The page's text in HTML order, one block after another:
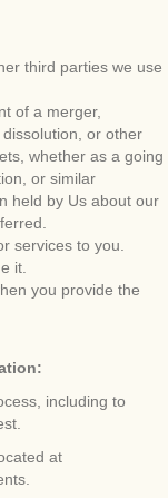
third parties we use
of a merger,
or other
whether as a going
or similar
held by Us about our
services to you.
it.
you provide the
including to
at